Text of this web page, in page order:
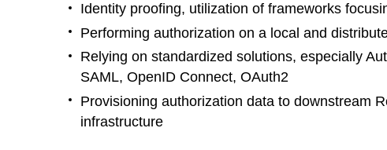
Identity proofing, utilization of frameworks
Performing authorization on a local and
Relying on standardized solutions, especially
SAML, OpenID Connect, OAuth2
Provisioning authorization data to downstream
infrastructure